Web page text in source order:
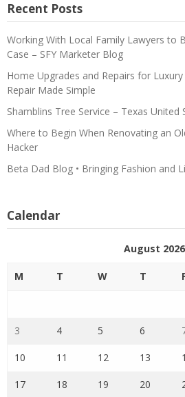
Recent Posts
Working With Local Family Lawyers to
Case – SFY Marketer Blog
Home Upgrades and Repairs for
Repair Made Simple
Shamblins Tree Service – Texas United
Where to Begin When Renovating an
Hacker
Beta Dad Blog • Bringing Fashion and
Calendar
August 2026
M T W T
3 4 5 6
10 11 12 13
17 18 19 20